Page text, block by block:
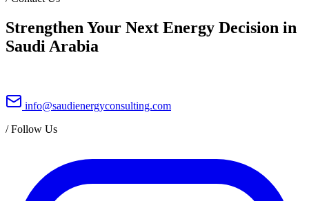
Strengthen Your Next Energy Decision in
Saudi Arabia
info@saudienergyconsulting.com
/Follow Us